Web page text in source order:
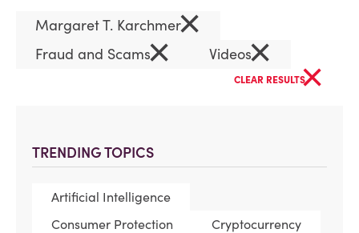
TRENDING TOPICS
Artificial Intelligence
Consumer Protection
Cryptocurrency
Margaret T. Karchmer×
Fraud and Scams× Videos×
CLEAR RESULTS×